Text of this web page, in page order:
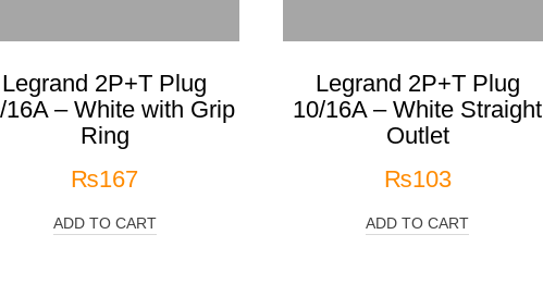
Legrand 2P+T Plug
16A – White with Grip
Ring
₨167
ADD TO CART
Legrand 2P+T Plug
10/16A – White Straight
Outlet
₨103
ADD TO CART